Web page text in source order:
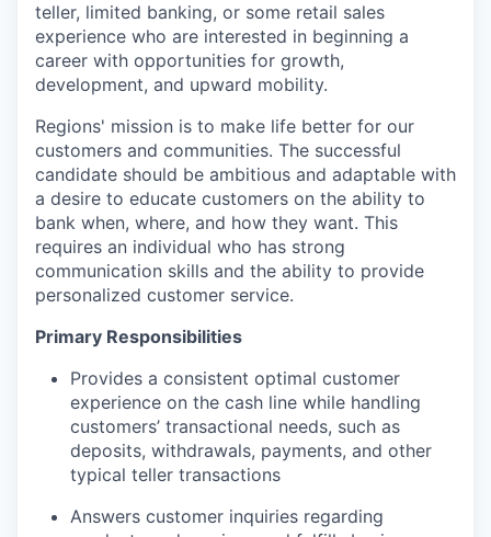
teller, limited banking, or some retail sales
experience who are interested in beginning a
career with opportunities for growth,
development, and upward mobility.
Regions' mission is to make life better for our
customers and communities. The successful
candidate should be ambitious and adaptable with
a desire to educate customers on the ability to
bank when, where, and how they want. This
requires an individual who has strong
communication skills and the ability to provide
personalized customer service.
Primary Responsibilities
Provides a consistent optimal customer
experience on the cash line while handling
customers’ transactional needs, such as
deposits, withdrawals, payments, and other
typical teller transactions
Answers customer inquiries regarding